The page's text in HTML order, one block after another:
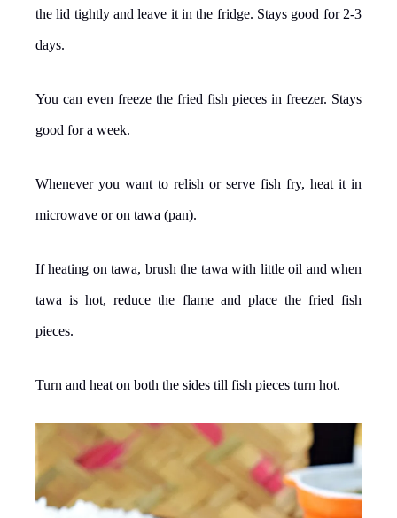
the lid tightly and leave it in the fridge. Stays good for 2-3
days.
You can even freeze the fried fish pieces in freezer. Stays
good for a week.
Whenever you want to relish or serve fish fry, heat it in
microwave or on tawa (pan).
If heating on tawa, brush the tawa with little oil and when
tawa is hot, reduce the flame and place the fried fish
pieces.
Turn and heat on both the sides till fish pieces turn hot.